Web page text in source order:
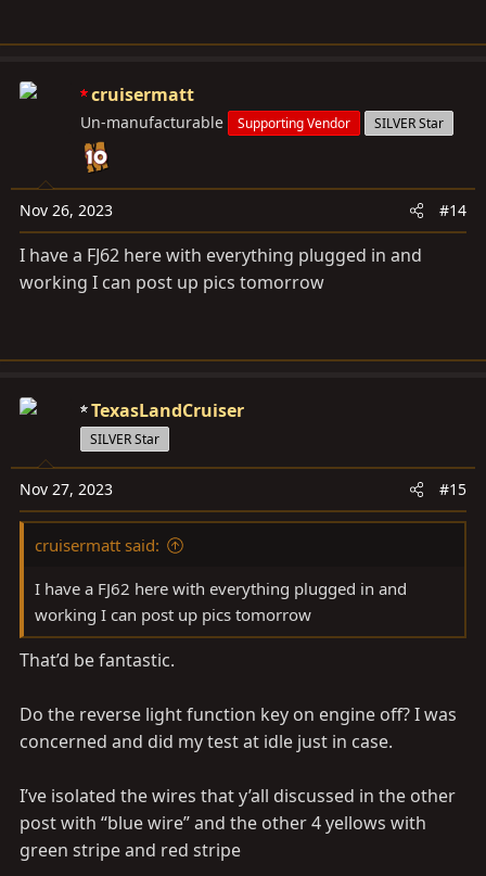
cruisermatt
Un-manufacturable Supporting Vendor SILVER Star
Nov 26, 2023 #14
I have a FJ62 here with everything plugged in and
working I can post up pics tomorrow
TexasLandCruiser
SILVER Star
Nov 27, 2023 #15
cruisermatt said:
I have a FJ62 here with everything plugged in and
working I can post up pics tomorrow
That’d be fantastic.
Do the reverse light function key on engine off? I was
concerned and did my test at idle just in case.
I’ve isolated the wires that y’all discussed in the other
post with “blue wire” and the other 4 yellows with
green stripe and red stripe